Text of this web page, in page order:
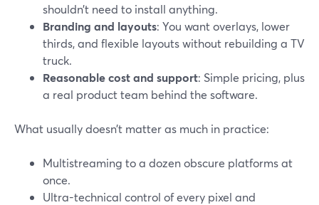
shouldn’t need to install anything.
Branding and layouts: You want overlays, lower
thirds, and flexible layouts without rebuilding a TV
truck.
Reasonable cost and support: Simple pricing, plus
a real product team behind the software.
What usually doesn’t matter as much in practice:
Multistreaming to a dozen obscure platforms at
once.
Ultra-technical control of every pixel and